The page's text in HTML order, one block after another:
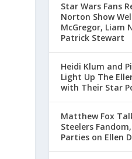
Star Wars Fans
Norton Show
McGregor, Liam
Patrick Stewart
Heidi Klum and
Light Up The
with Their Star
Matthew Fox
Steelers
Parties on Ellen